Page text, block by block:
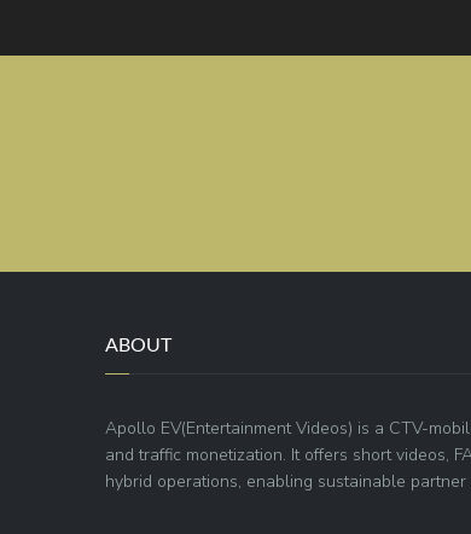
ABOUT
Apollo EV(Entertainment Videos) is a CTV-
and traffic monetization. It offers short videos,
hybrid operations, enabling sustainable partner